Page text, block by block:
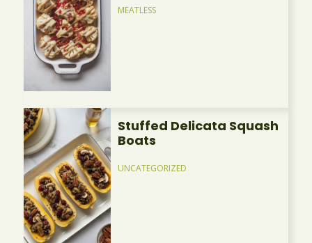
MEATLESS
Stuffed Delicata Squash
Boats
UNCATEGORIZED